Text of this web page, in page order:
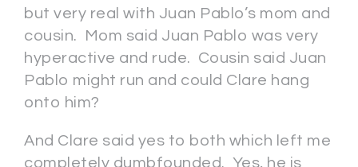
but very real with Juan Pablo’s mom and
cousin. Mom said Juan Pablo was very
hyperactive and rude. Cousin said Juan
Pablo might run and could Clare hang
onto him?
And Clare said yes to both which left me
completely dumbfounded. Yes, he is